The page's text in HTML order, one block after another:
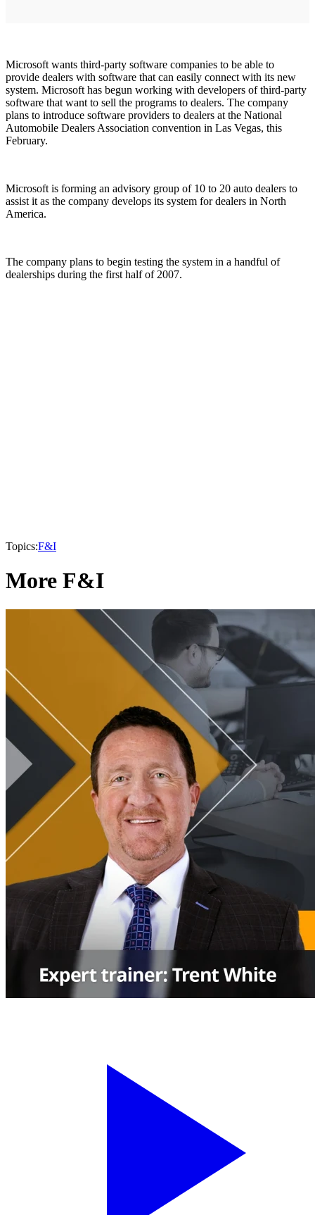
Microsoft wants third-party software companies to be able to
provide dealers with software that can easily connect with its new
system. Microsoft has begun working with developers of third-party
software that want to sell the programs to dealers. The company
plans to introduce software providers to dealers at the National
Automobile Dealers Association convention in Las Vegas, this
February.
Microsoft is forming an advisory group of 10 to 20 auto dealers to
assist it as the company develops its system for dealers in North
America.
The company plans to begin testing the system in a handful of
dealerships during the first half of 2007.
Topics:F&I
More F&I